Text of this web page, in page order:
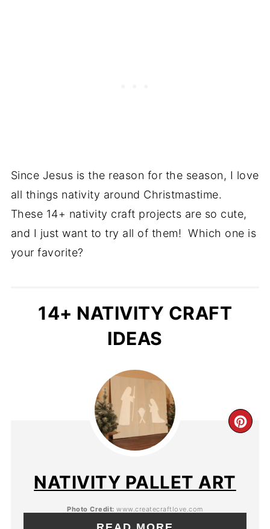
Since Jesus is the reason for the season, I love
all things nativity around Christmastime.
These 14+ nativity craft projects are so cute,
and I just want to try all of them! Which one is
your favorite?
14+ NATIVITY CRAFT
IDEAS
NATIVITY PALLET ART
Photo Credit: www.createcraftlove.com